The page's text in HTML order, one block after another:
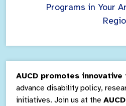
Programs in Your
AUCD promotes innovative
advance disability policy,
initiatives. Join us at the